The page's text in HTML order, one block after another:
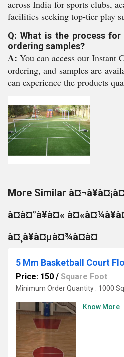
across India for sports clubs,
facilities seeking top-tier play
Q: What is the process for
ordering samples?
A: You can access our Instant
ordering, and samples are
can experience the products
More Similar
à¤à¤°à¥à¤«
à¤¸à¥à¤µà¤¾à¤à¤
5 Mm Basketball Court
Price: 150 / Square Foot
Minimum Order Quantity : 1000
Know More